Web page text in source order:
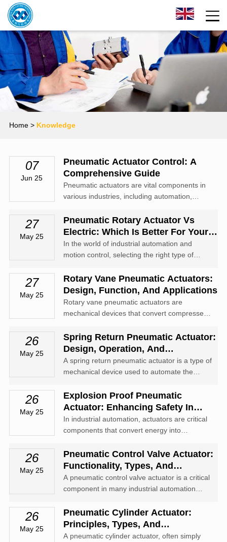
Home> Knowledge
07
Jun 25
Pneumatic Actuator Control: A
Comprehensive Guide
Pneumatic actuators are vital components in
various industries, including automation,
convert compressed air into mechanical
motion and are essential for controlling
movements in a broad range of application...
27
May 25
Pneumatic Rotary Actuator Vs
Electric: Which Is Better For Your
Application?
In the world of industrial automation and
motion control, selecting the right type of
performance, efficiency, and reliability. Among
the most commonly used technologies are
pneumatic rotary actuators ...
27
May 25
Rotary Vane Pneumatic Actuators:
Design, Function, And Applications
Rotary vane pneumatic actuators are
mechanical devices that convert compressed
simplicity, compact design, and reliability,
these actuators are widely used in industrial
automation, material handling, an...
26
May 25
Spring Return Pneumatic Actuator:
Design, Operation, And
Applications
A spring return pneumatic actuator is a type of
mechanical device used to automate the
systems. Utilizing compressed air as its
energy source, this actuator offers fail-safe
operation through the inclusi...
26
May 25
Explosion Proof Pneumatic
Actuator: Enhancing Safety In
Hazardous Environments
In industrial automation, actuators are critical
components that convert energy into
other equipment. Among various types
26
May 25
Pneumatic Control Valve Actuator:
Functionality, Types, And
Applications
A pneumatic control valve actuator is a critical
component in many industrial automation
mechanical motion to control the position of a
valve.
26
May 25
Pneumatic Cylinder Actuator:
Principles, Types, And
Applications
A pneumatic cylinder actuator, often simply